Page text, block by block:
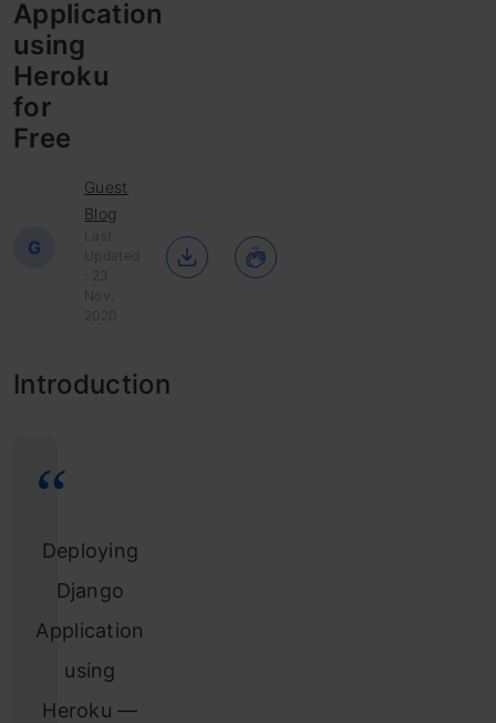
Application
using
Heroku
for
Free
G
Guest
Blog
Last
Updated
: 23
Nov,
2020
Introduction
Deploying
Django
Application
using
Heroku —